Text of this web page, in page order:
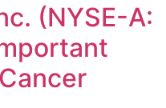
(NYSE-A: